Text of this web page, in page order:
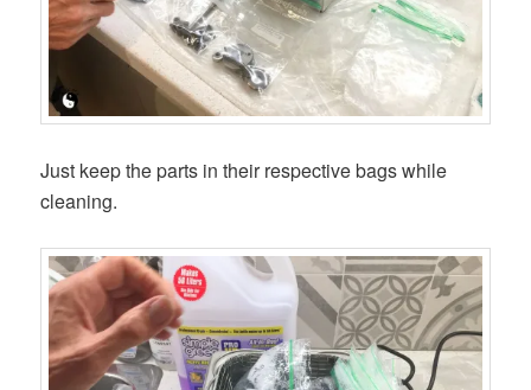
Just keep the parts in their respective bags while
cleaning.